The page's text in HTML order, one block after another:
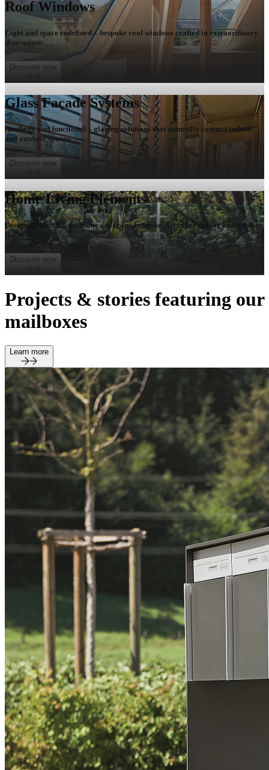
Roof Windows
Light and space redefined – bespoke roof windows crafted in extraordinary
dimensions.
Discover now
Glass Façade Systems
Aesthetic and functional – glazing solutions that naturally connect indoor
and outdoor spaces.
Discover now
Home Living Elements
Design accents for the home – elegant, bespoke pieces for indoor and outdoor
living.
Discover now
Projects & stories featuring our
mailboxes
Learn more